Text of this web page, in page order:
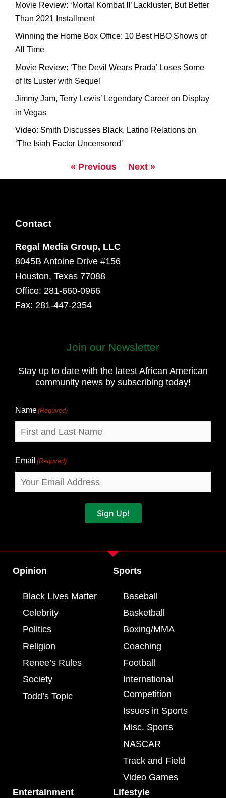
Movie Review: ‘Mortal Kombat II’ Lackluster, But Better
Than 2021 Installment
Winning the Home Box Office: 10 Best HBO Shows of
All Time
Movie Review: ‘The Devil Wears Prada’ Loses Some
of Its Luster with Sequel
Jimmy Jam, Terry Lewis’ Legendary Career on Display
in Vegas
Video: Smith Discusses Black, Latino Relations on
‘The Isiah Factor Uncensored’
« Previous Next »
Contact
Regal Media Group, LLC
8045B Antoine Drive #156
Houston, Texas 77088
Office: 281-660-0966
Fax: 281-447-2354
Join our Newsletter
Stay up to date with the latest African American
community news by subscribing today!
Name(Required)
Last
Email (Required)
Sign Up!
Opinion
Black Lives Matter
Celebrity
Politics
Religion
Renee’s Rules
Society
Todd’s Topic
Sports
Baseball
Basketball
Boxing/MMA
Coaching
Football
International
Competition
Issues in Sports
Misc. Sports
NASCAR
Track and Field
Video Games
Entertainment
Lifestyle